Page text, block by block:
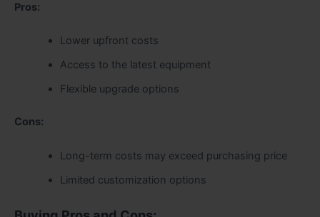
Pros:
Lower upfront costs
Access to the latest equipment
Flexible upgrade options
Cons:
Long-term costs may exceed purchasing price
Limited customization options